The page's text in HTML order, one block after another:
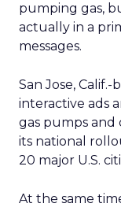
pumping gas,
actually in a
messages.
San Jose,
interactive ads
gas pumps and
its national
20 major U.S.
At the same